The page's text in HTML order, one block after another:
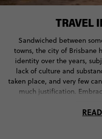
TRAVEL
Sandwiched between
towns, the city of Brisbane
identity over the years,
lack of culture and
taken place, and very few
much justification.
soaring into the future with